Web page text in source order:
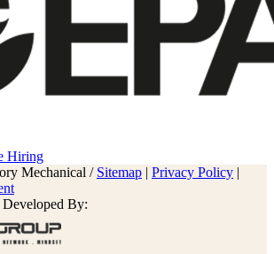
Hiring
Mechanical / Sitemap | Privacy Policy |
By: